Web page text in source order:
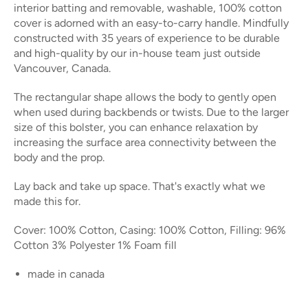
interior batting and removable, washable, 100% cotton
cover is adorned with an easy-to-carry handle. Mindfully
constructed with 35 years of experience to be durable
and high-quality by our in-house team just outside
Vancouver, Canada.
The rectangular shape allows the body to gently open
when used during backbends or twists. Due to the larger
size of this bolster, you can enhance relaxation by
increasing the surface area connectivity between the
body and the prop.
Lay back and take up space. That's exactly what we
made this for.
Cover: 100% Cotton, Casing: 100% Cotton, Filling: 96%
Cotton 3% Polyester 1% Foam fill
made in canada